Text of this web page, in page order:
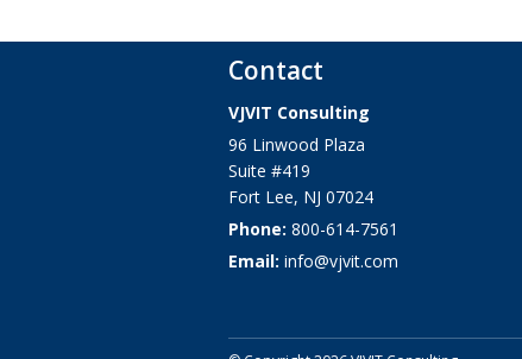
Contact
VJVIT Consulting
96 Linwood Plaza
Suite #419
Fort Lee, NJ 07024
Phone: 800-614-7561
Email: info@vjvit.com